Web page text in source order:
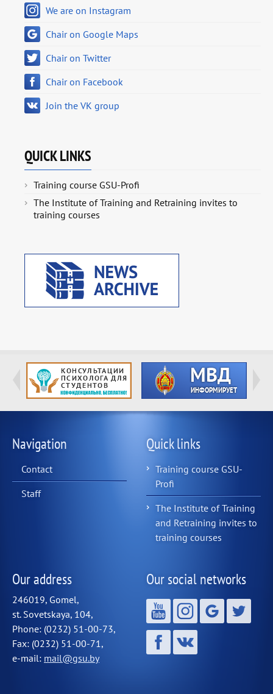
We are on Instagram
Chair on Google Maps
Chair on Twitter
Chair on Facebook
Join the VK group
QUICK LINKS
Training course GSU-Profi
The Institute of Training and Retraining invites to
training courses
Navigation
Contact
Staff
Quick links
Training course GSU-
Profi
The Institute of Training
and Retraining invites to
training courses
Our address
246019, Gomel,
st. Sovetskaya, 104,
Phone: (0232) 51-00-73,
Fax: (0232) 51-00-71,
e-mail: mail@gsu.by
Our social networks